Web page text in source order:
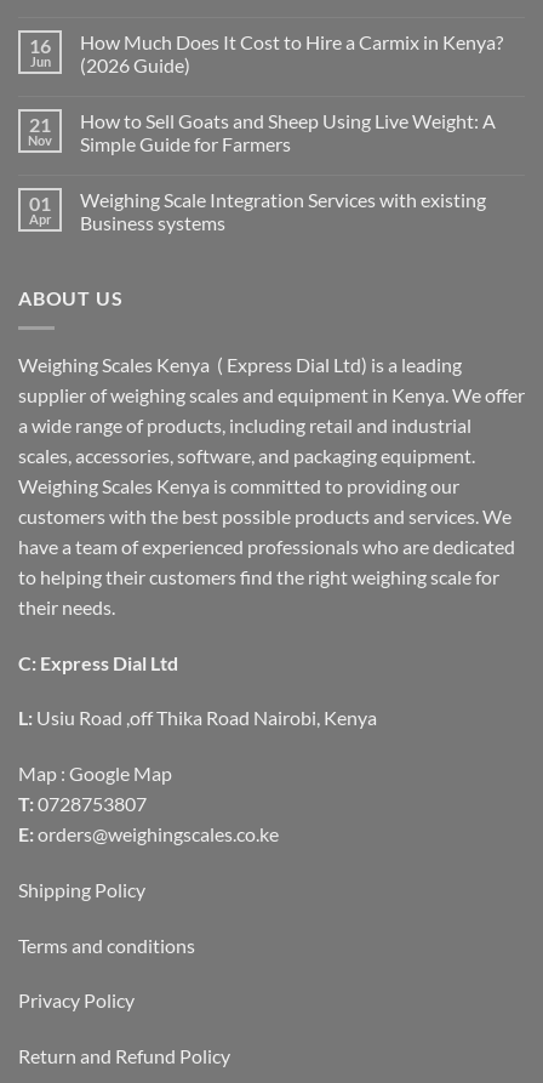
16
Jun
How Much Does It Cost to Hire a Carmix in Kenya?
(2026 Guide)
21
Nov
How to Sell Goats and Sheep Using Live Weight: A
Simple Guide for Farmers
01
Apr
Weighing Scale Integration Services with existing
Business systems
ABOUT US
Weighing Scales Kenya ( Express Dial Ltd) is a leading
supplier of weighing scales and equipment in Kenya. We offer
a wide range of products, including retail and industrial
scales, accessories, software, and packaging equipment.
Weighing Scales Kenya is committed to providing our
customers with the best possible products and services. We
have a team of experienced professionals who are dedicated
to helping their customers find the right weighing scale for
their needs.
C: Express Dial Ltd
L: Usiu Road ,off Thika Road Nairobi, Kenya
Map : Google Map
T: 0728753807
E: orders@weighingscales.co.ke
Shipping Policy
Terms and conditions
Privacy Policy
Return and Refund Policy